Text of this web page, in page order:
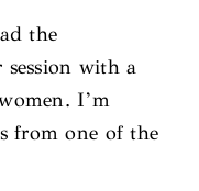
the
with a
I’m
from one of the